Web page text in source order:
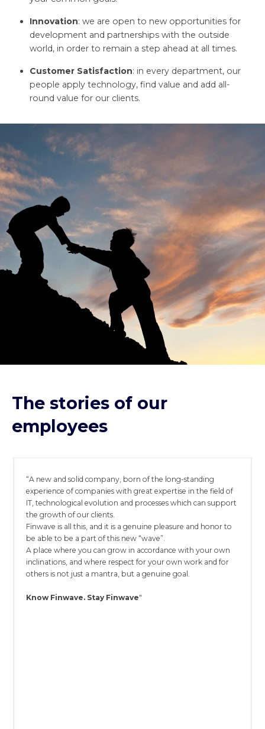
Innovation: we are open to new opportunities for
development and partnerships with the outside
world, in order to remain a step ahead at all times.
Customer Satisfaction: in every department, our
people apply technology, find value and add all-
round value for our clients.
The stories of our
employees
“A new and solid company, born of the long-standing
experience of companies with great expertise in the field of
IT, technological evolution and processes which can support
the growth of our clients.
Finwave is all this, and it is a genuine pleasure and honor to
be able to be a part of this new “wave”.
A place where you can grow in accordance with your own
inclinations, and where respect for your own work and for
others is not just a mantra, but a genuine goal.
Know Finwave. Stay Finwave"